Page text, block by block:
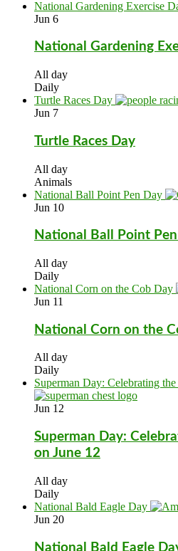
National Gardening Exercise
Jun 6
National Gardening
All day
Daily
Turtle Races Day
Jun 7
Turtle Races Day
All day
Animals
National Ball Point Pen Day
Jun 10
National Ball Point
All day
Daily
National Corn on the Cob Day
Jun 11
National Corn on the
All day
Daily
Superman Day: Celebrating
Jun 12
Superman Day:
on June 12
All day
Daily
National Bald Eagle Day
Jun 20
National Bald Eagle